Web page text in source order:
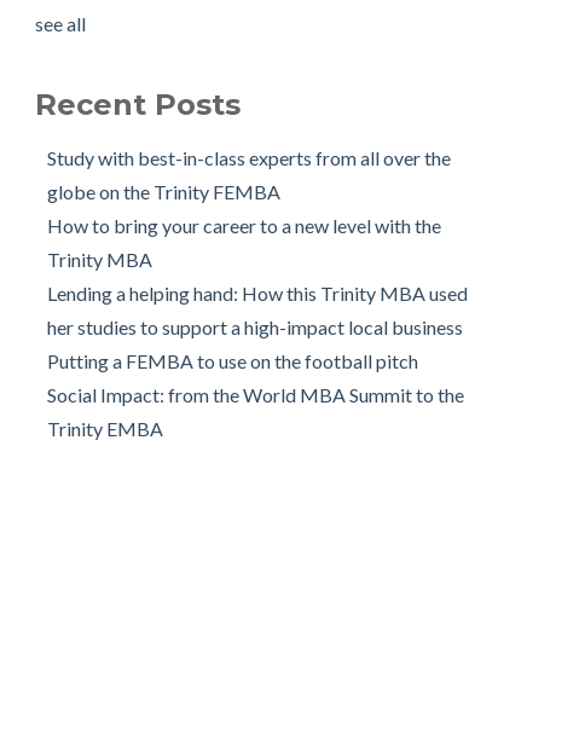
The Trinity MBA Admissions Process FAQs
The Leuven International Residency Week Experience
Trinity MBA
Trinity Business School in Pictures
Group Work
see all
Recent Posts
Study with best-in-class experts from all over the
globe on the Trinity FEMBA
How to bring your career to a new level with the
Trinity MBA
Lending a helping hand: How this Trinity MBA used
her studies to support a high-impact local business
Putting a FEMBA to use on the football pitch
Social Impact: from the World MBA Summit to the
Trinity EMBA